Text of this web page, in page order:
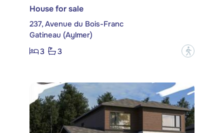
House for sale
237, Avenue du Bois-Franc
Gatineau (Aylmer)
3
3 ?